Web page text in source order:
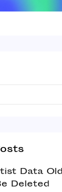
Data
Deleted